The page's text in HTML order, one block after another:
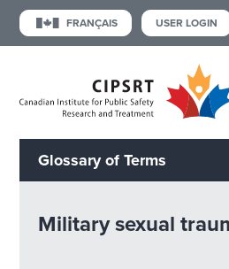
FRANÇAIS USER LOGIN
Glossary of Terms
Military sexual